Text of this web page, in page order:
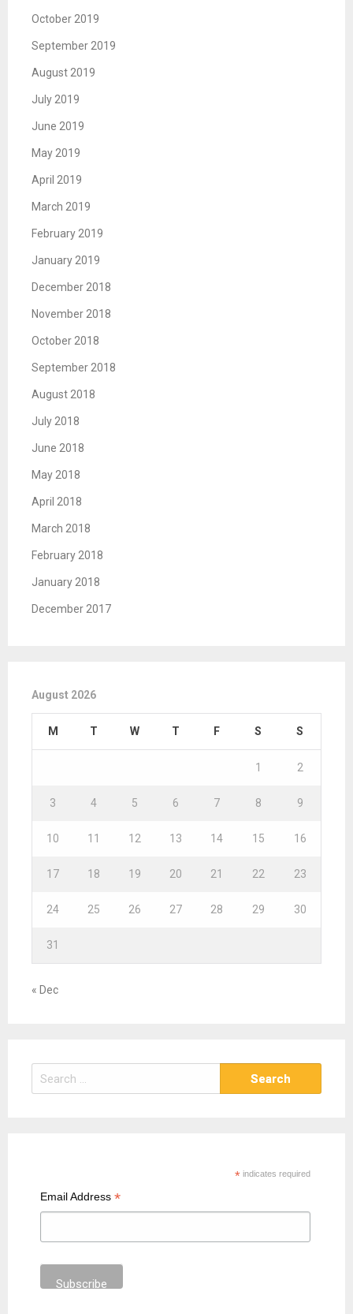
October 2019
September 2019
August 2019
July 2019
June 2019
May 2019
April 2019
March 2019
February 2019
January 2019
December 2018
November 2018
October 2018
September 2018
August 2018
July 2018
June 2018
May 2018
April 2018
March 2018
February 2018
January 2018
December 2017
August 2026
M T W T F S S
1 2
3 4 5 6 7 8 9
10 11 12 13 14 15 16
17 18 19 20 21 22 23
24 25 26 27 28 29 30
31
« Dec
e
*indicates required
Email Address*